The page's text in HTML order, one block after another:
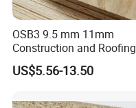
OSB3 9.5 mm 11mm
Construction and Roofing
OSB
US$5.56-13.50